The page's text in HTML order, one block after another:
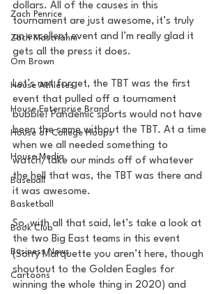
Zach Penrice
Zach Mastrianni
Om Brown
House Athletes
House Enterprise Brand
House of College Hoops
House Media
Baseball
Basketball
Book Club
Business News
Cartoons
dollars. All of the causes in this
tournament are just awesome, it’s truly
an excellent event and I’m really glad it
gets all the press it does.
Let’s not forget, the TBT was the first
event that pulled off a tournament
bubble! Pandemic sports would not have
been the same without the TBT. At a time
when we all needed something to
watch/take our minds off of whatever
the hell that was, the TBT was there and
it was awesome.
So, with all that said, let’s take a look at
the two Big East teams in this event
(Sorry Marquette you aren’t here, though
shoutout to the Golden Eagles for
winning the whole thing in 2020) and